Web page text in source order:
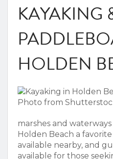
KAYAKING
HOLDEN
Photo from
marshes and
Holden Beach a
available nearby, and
available for those